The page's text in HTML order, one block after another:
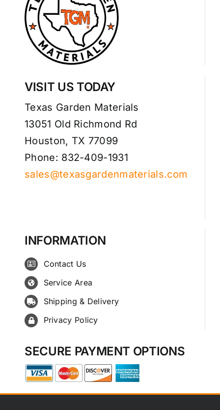
VISIT US TODAY
Texas Garden Materials
13051 Old Richmond Rd
Houston, TX 77099
Phone: 832-409-1931
sales@texasgardenmaterials.com
INFORMATION
Contact Us
Service Area
Shipping & Delivery
Privacy Policy
SECURE PAYMENT OPTIONS